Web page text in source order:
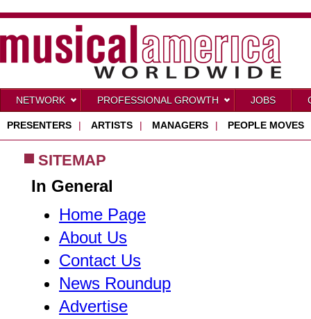
NETWORK PROFESSIONAL GROWTH JOBS
PRESENTERS | ARTISTS | MANAGERS | PEOPLE MOVES
SITEMAP
In General
Home Page
About Us
Contact Us
News Roundup
Advertise